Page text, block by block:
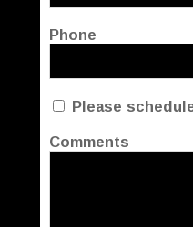
Phone
Please
Comments